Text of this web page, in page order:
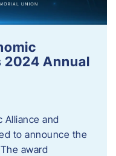
2024 Annual
Alliance and
to announce the
award